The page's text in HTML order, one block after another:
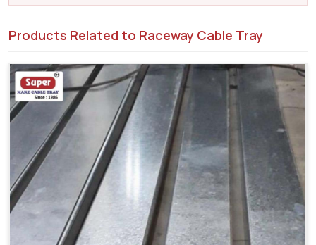
Products Related to Raceway Cable Tray